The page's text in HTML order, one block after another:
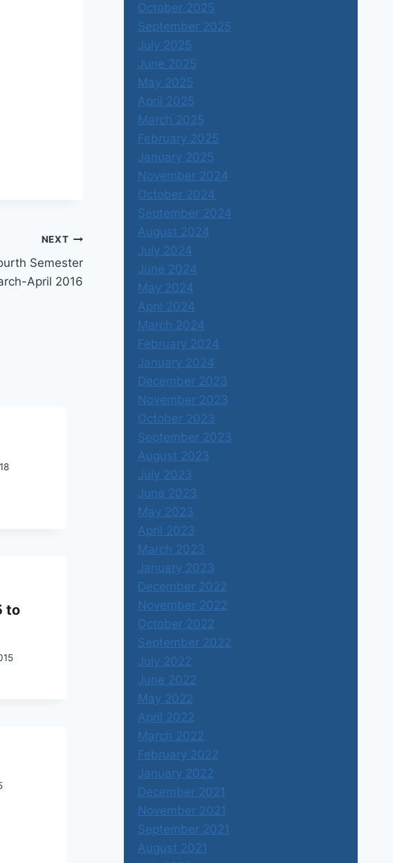
NEXT
Semester
April 2016
to
October 2025
September 2025
July 2025
June 2025
May 2025
April 2025
March 2025
February 2025
January 2025
November 2024
October 2024
September 2024
August 2024
July 2024
June 2024
May 2024
April 2024
March 2024
February 2024
January 2024
December 2023
November 2023
October 2023
September 2023
August 2023
July 2023
June 2023
May 2023
April 2023
March 2023
January 2023
December 2022
November 2022
October 2022
September 2022
July 2022
June 2022
May 2022
April 2022
March 2022
February 2022
January 2022
December 2021
November 2021
September 2021
August 2021